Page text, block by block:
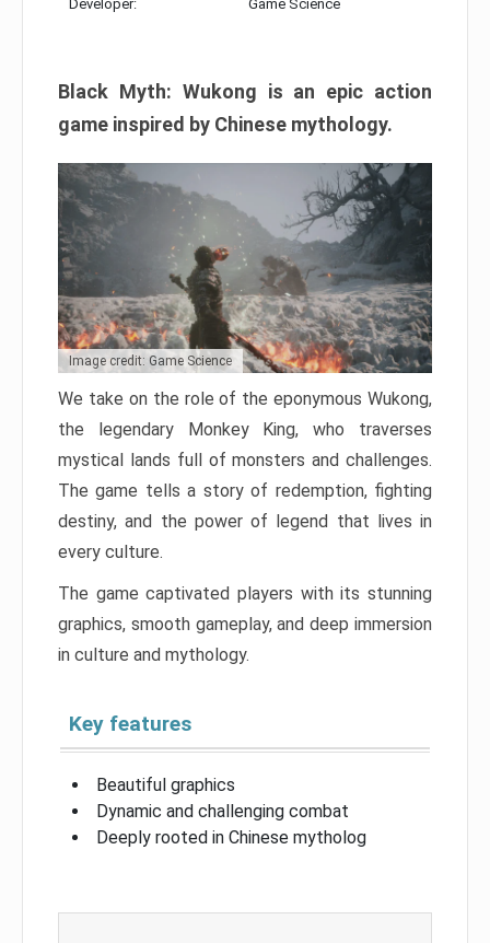
Developer: Game Science
Black Myth: Wukong is an epic action
game inspired by Chinese mythology.
Image credit: Game Science
We take on the role of the eponymous Wukong,
the legendary Monkey King, who traverses
mystical lands full of monsters and challenges.
The game tells a story of redemption, fighting
destiny, and the power of legend that lives in
every culture.
The game captivated players with its stunning
graphics, smooth gameplay, and deep immersion
in culture and mythology.
Key features
Beautiful graphics
Dynamic and challenging combat
Deeply rooted in Chinese mytholog